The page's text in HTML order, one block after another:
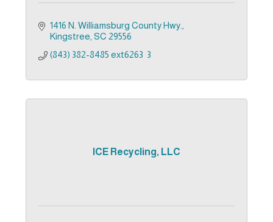
1416 N. Williamsburg County Hwy.
Kingstree SC 29556
(843) 382-8485 ext6263  3
ICE Recycling, LLC